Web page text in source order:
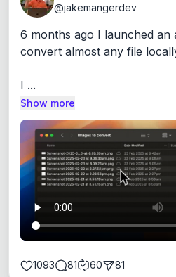
@jakemangerdev
6 months ago I launched an
convert almost any file
I ...
Show more
1093 81 60 81